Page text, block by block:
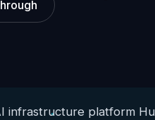
infrastructure platform